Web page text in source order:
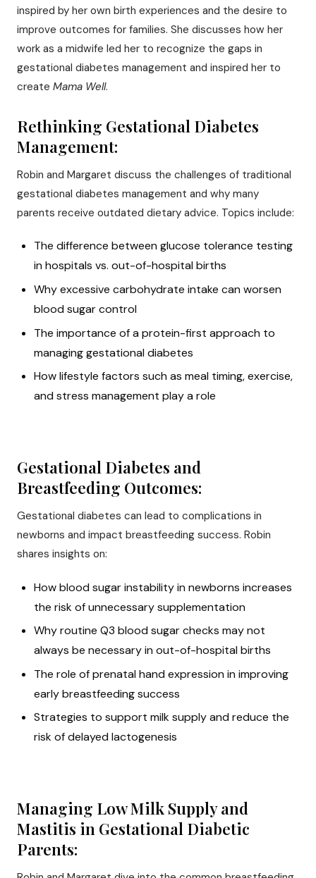
inspired by her own birth experiences and the desire to
improve outcomes for families. She discusses how her
work as a midwife led her to recognize the gaps in
gestational diabetes management and inspired her to
create Mama Well.
Rethinking Gestational Diabetes
Management:
Robin and Margaret discuss the challenges of traditional
gestational diabetes management and why many
parents receive outdated dietary advice. Topics include:
The difference between glucose tolerance testing
in hospitals vs. out-of-hospital births
Why excessive carbohydrate intake can worsen
blood sugar control
The importance of a protein-first approach to
managing gestational diabetes
How lifestyle factors such as meal timing, exercise,
and stress management play a role
Gestational Diabetes and
Breastfeeding Outcomes:
Gestational diabetes can lead to complications in
newborns and impact breastfeeding success. Robin
shares insights on:
How blood sugar instability in newborns increases
the risk of unnecessary supplementation
Why routine Q3 blood sugar checks may not
always be necessary in out-of-hospital births
The role of prenatal hand expression in improving
early breastfeeding success
Strategies to support milk supply and reduce the
risk of delayed lactogenesis
Managing Low Milk Supply and
Mastitis in Gestational Diabetic
Parents: